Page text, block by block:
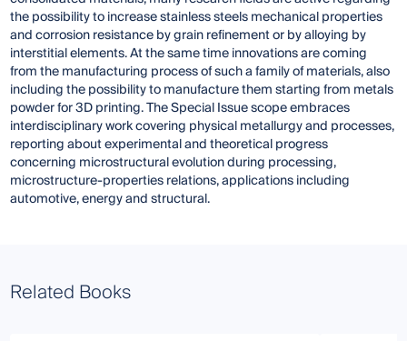
the possibility to increase stainless steels mechanical properties
and corrosion resistance by grain refinement or by alloying by
interstitial elements. At the same time innovations are coming
from the manufacturing process of such a family of materials, also
including the possibility to manufacture them starting from metals
powder for 3D printing. The Special Issue scope embraces
interdisciplinary work covering physical metallurgy and processes,
reporting about experimental and theoretical progress
concerning microstructural evolution during processing,
microstructure-properties relations, applications including
automotive, energy and structural.
Related Books